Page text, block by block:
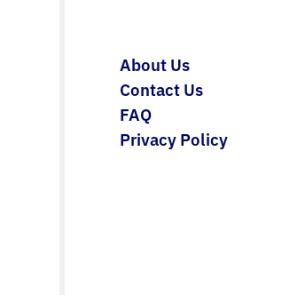
About Us
Contact Us
FAQ
Privacy Policy